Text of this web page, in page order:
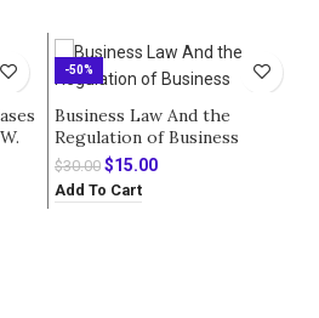
-50%
Business Law And the
Regulation of Business
International Edition 10th
Edition by Richard A. Mann –
Test Bank
$30.00 Original
price
was:
$15.00Current
Add To Cart